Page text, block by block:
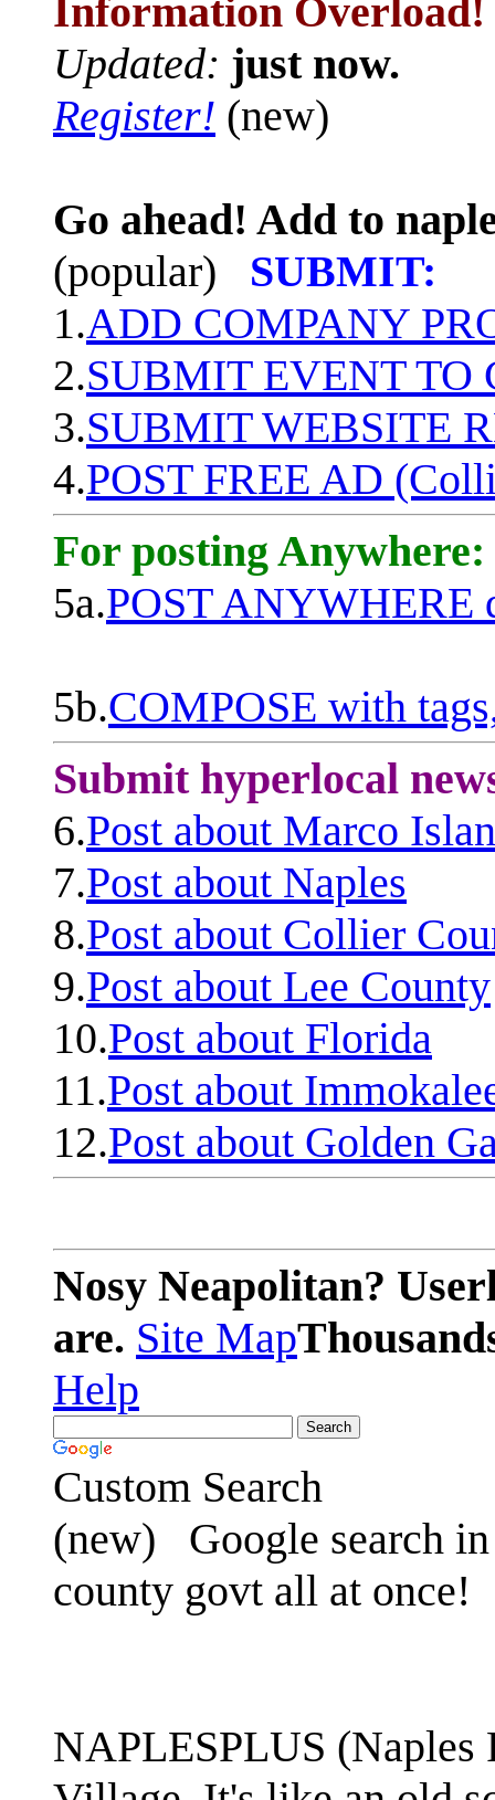
Information Overload!
Updated: just now.
Register! (new)
Go ahead! Add to
(popular)
SUBMIT:
1.ADD COMPANY
2.SUBMIT EVENT TO
3.SUBMIT WEBSITE
4.POST FREE AD
For posting Anywhere:
5a.POST ANYWHERE
5b.COMPOSE with
Submit hyperlocal
6.Post about Marco
7.Post about Naples
8.Post about Collier
9.Post about Lee County
10.Post about Florida
11.Post about
12.Post about Golden
Nosy Neapolitan?
are. Site Map
Help
Custom Search
(new)
Google search
county govt all at once!
NAPLESPLUS